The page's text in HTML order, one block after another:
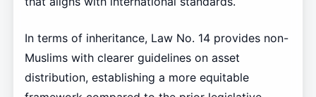
In terms of inheritance, Law No. 14 provides non-
Muslims with clearer guidelines on asset
distribution, establishing a more equitable